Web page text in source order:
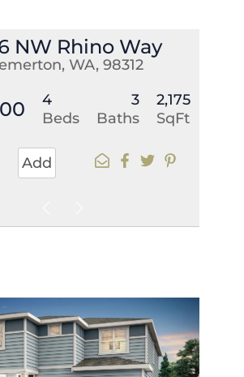
NW Rhino Way
WA, 98312
4
Beds
3
Baths
2,175
SqFt
Add